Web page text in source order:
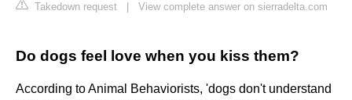
Takedown request View complete answer on sierradelta.com
Do dogs feel love when you kiss them?
According to Animal Behaviorists, 'dogs don't understand